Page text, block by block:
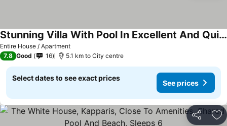
Entire House / Apartment
Stunning Villa With Pool In Excellent And Quiet Location
7.8 Good 16 5.1 km to City centre
Select dates to see exact prices
See prices
Share